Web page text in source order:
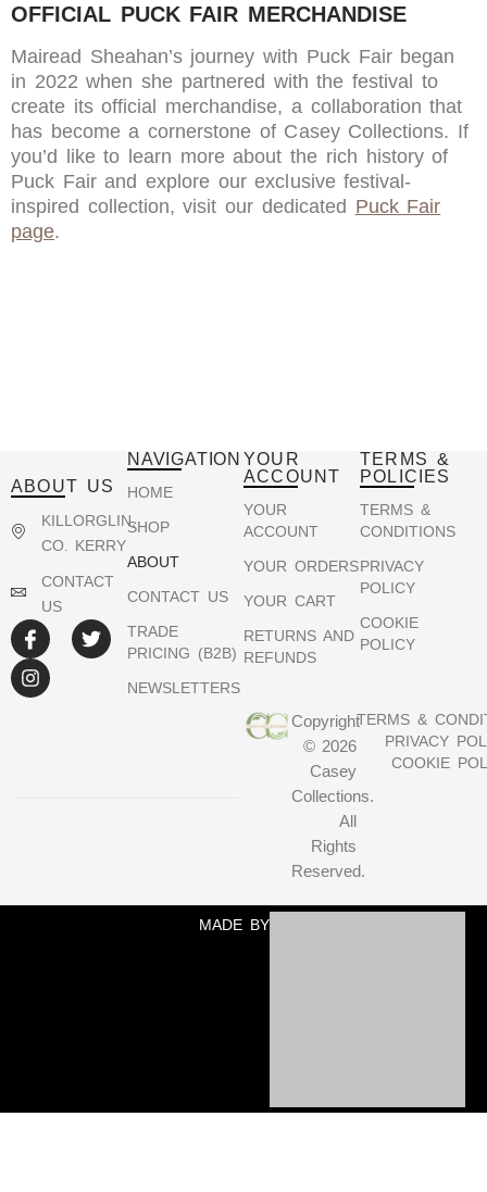
OFFICIAL PUCK FAIR MERCHANDISE
Mairead Sheahan’s journey with Puck Fair began
in 2022 when she partnered with the festival to
create its official merchandise, a collaboration that
has become a cornerstone of Casey Collections. If
you’d like to learn more about the rich history of
Puck Fair and explore our exclusive festival-
inspired collection, visit our dedicated Puck Fair
page.
ABOUT US
KILLORGLIN,
CO. KERRY
CONTACT
US
NAVIGATION
HOME
SHOP
ABOUT
CONTACT US
TRADE
PRICING (B2B)
NEWSLETTERS
YOUR
ACCOUNT
YOUR
ACCOUNT
YOUR ORDERS
YOUR CART
RETURNS AND
REFUNDS
TERMS &
POLICIES
TERMS &
CONDITIONS
PRIVACY
POLICY
COOKIE
POLICY
TERMS &
PRIVACY
COOKIE
Copyright
© 2026
Casey
Collections.
All
Rights
Reserved.
MADE BY